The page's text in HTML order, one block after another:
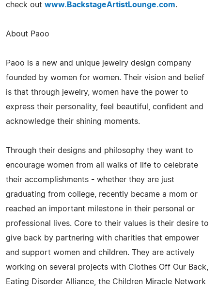
check out www.BackstageArtistLounge.com.
About Paoo
Paoo is a new and unique jewelry design company
founded by women for women. Their vision and belief
is that through jewelry, women have the power to
express their personality, feel beautiful, confident and
acknowledge their shining moments.
Through their designs and philosophy they want to
encourage women from all walks of life to celebrate
their accomplishments - whether they are just
graduating from college, recently became a mom or
reached an important milestone in their personal or
professional lives. Core to their values is their desire to
give back by partnering with charities that empower
and support women and children. They are actively
working on several projects with Clothes Off Our Back,
Eating Disorder Alliance, the Children Miracle Network